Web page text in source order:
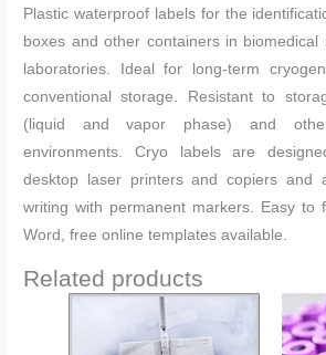
Plastic waterproof labels for the
boxes and other containers in biomedical
laboratories. Ideal for long-term
conventional storage. Resistant to
(liquid and vapor phase) and
environments. Cryo labels are
desktop laser printers and copiers and
writing with permanent markers. Easy to
Word, free online templates available.
Related products